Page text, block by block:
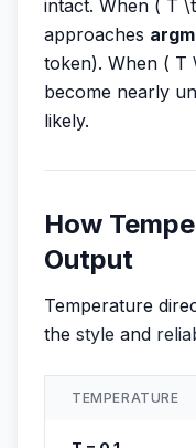
intact. When ( T
approaches
token). When ( T
become nearly
likely.
How
Output
Temperature
the style and
TEMPERATURE